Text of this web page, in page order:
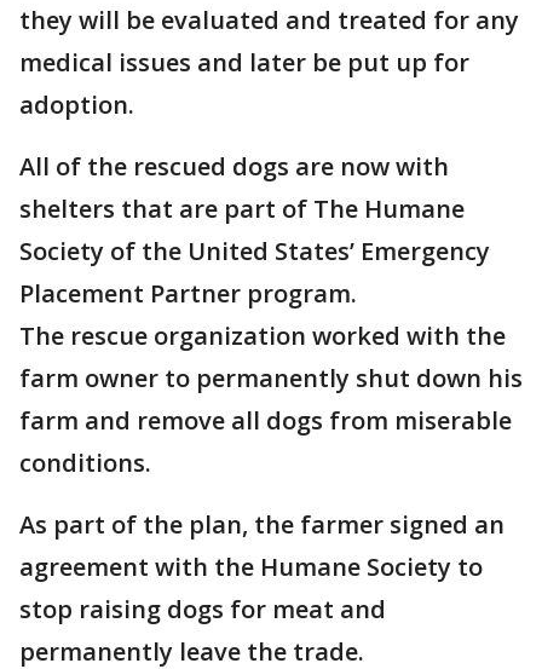
they will be evaluated and treated for any
medical issues and later be put up for
adoption.
All of the rescued dogs are now with
shelters that are part of The Humane
Society of the United States’ Emergency
Placement Partner program.
The rescue organization worked with the
farm owner to permanently shut down his
farm and remove all dogs from miserable
conditions.
As part of the plan, the farmer signed an
agreement with the Humane Society to
stop raising dogs for meat and
permanently leave the trade.